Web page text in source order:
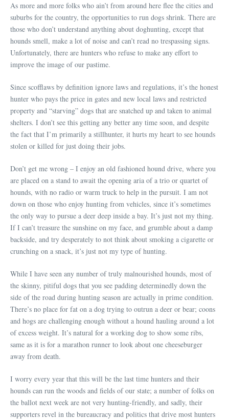
As more and more folks who ain’t from around here flee the cities and
suburbs for the country, the opportunities to run dogs shrink. There are
those who don’t understand anything about doghunting, except that
hounds smell, make a lot of noise and can’t read no trespassing signs.
Unfortunately, there are hunters who refuse to make any effort to
improve the image of our pastime.
Since scofflaws by definition ignore laws and regulations, it’s the honest
hunter who pays the price in gates and new local laws and restricted
property and “starving” dogs that are snatched up and taken to animal
shelters. I don’t see this getting any better any time soon, and despite
the fact that I’m primarily a stillhunter, it hurts my heart to see hounds
stolen or killed for just doing their jobs.
Don’t get me wrong – I enjoy an old fashioned hound drive, where you
are placed on a stand to await the opening aria of a trio or quartet of
hounds, with no radio or warm truck to help in the pursuit. I am not
down on those who enjoy hunting from vehicles, since it’s sometimes
the only way to pursue a deer deep inside a bay. It’s just not my thing.
If I can’t treasure the sunshine on my face, and grumble about a damp
backside, and try desperately to not think about smoking a cigarette or
crunching on a snack, it’s just not my type of hunting.
While I have seen any number of truly malnourished hounds, most of
the skinny, pitiful dogs that you see padding determinedly down the
side of the road during hunting season are actually in prime condition.
There’s no place for fat on a dog trying to outrun a deer or bear; coons
and hogs are challenging enough without a hound hauling around a lot
of excess weight. It’s natural for a working dog to show some ribs,
same as it is for a marathon runner to look about one cheeseburger
away from death.
I worry every year that this will be the last time hunters and their
hounds can run the woods and fields of our state; a number of folks on
the ballot next week are not very hunting-friendly, and sadly, their
supporters revel in the bureaucracy and politics that drive most hunters